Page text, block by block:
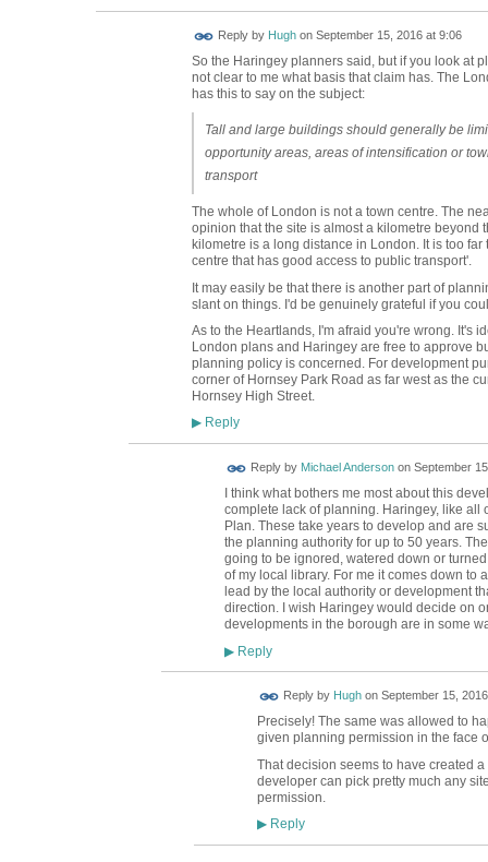
Reply by Hughon September 15, 2016 at 9:06
So the Haringey planners said, but if you look at
not clear to me what basis that claim has. The
has this to say on the subject:
Tall and large buildings should generally be
opportunity areas, areas of intensification or
transport
The whole of London is not a town centre. The
opinion that the site is almost a kilometre beyond
kilometre is a long distance in London. It is too
centre that has good access to public transport'.
It may easily be that there is another part of
slant on things. I'd be genuinely grateful if you
As to the Heartlands, I'm afraid you're wrong. It's
London plans and Haringey are free to approve
planning policy is concerned. For development
corner of Hornsey Park Road as far west as the
Hornsey High Street.
▶Reply
Reply by Michael Andersonon September
I think what bothers me most about this
complete lack of planning. Haringey, like
Plan. These take years to develop and are
the planning authority for up to 50 years.
going to be ignored, watered down or
of my local library. For me it comes down to
lead by the local authority or development
direction. I wish Haringey would decide on
developments in the borough are in some
▶Reply
Reply by Hughon September 15,
Precisely! The same was allowed to
given planning permission in the face
That decision seems to have created
developer can pick pretty much any
permission.
▶Reply